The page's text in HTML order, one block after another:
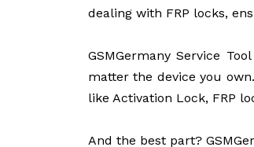
dealing with FRP locks,
GSMGermany Service
matter the device you
like Activation Lock, FRP
And the best part?